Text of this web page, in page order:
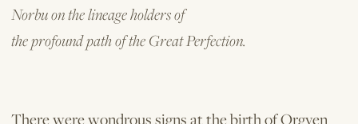
Norbu on the lineage holders of
the profound path of the Great Perfection.
There were wondrous signs at the birth of Orgyen